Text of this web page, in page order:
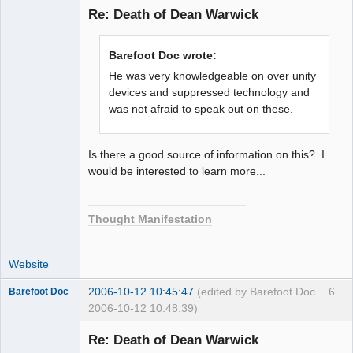
Re: Death of Dean Warwick
Barefoot Doc wrote:
He was very knowledgeable on over unity
devices and suppressed technology and
was not afraid to speak out on these.
Is there a good source of information on this? I
would be interested to learn more...
Thought Manifestation
Website
6
Barefoot Doc 2006-10-12 10:45:47 (edited by Barefoot Doc
2006-10-12 10:48:39)
Re: Death of Dean Warwick